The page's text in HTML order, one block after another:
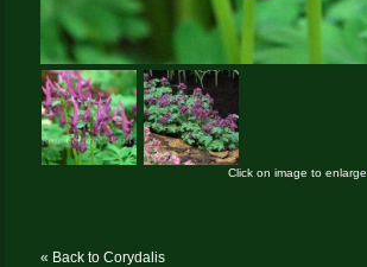
Click on image to enlarge
« Back to Corydalis